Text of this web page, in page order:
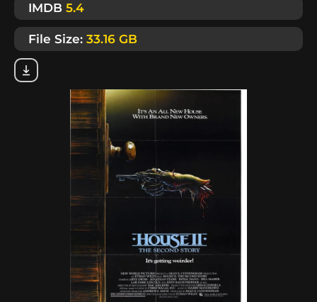
IMDB 5.4
File Size: 33.16 GB